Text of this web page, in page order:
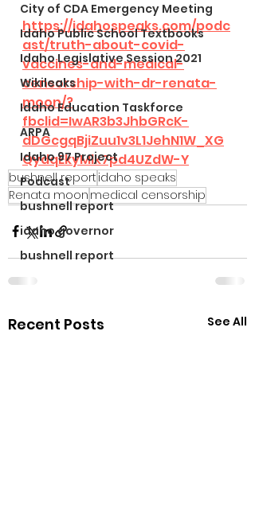
City of CDA Emergency Meeting
Idaho Public School Textbooks
Idaho Legislative Session 2021
Wikileaks
Idaho Education Taskforce
ARPA
Idaho 97 Project
Podcast
bushnell report
idaho governor
bushnell report
https://idahospeaks.com/podc
ast/truth-about-covid-
vaccines-and-medical-
censorship-with-dr-renata-
moon/?
fbclid=IwAR3b3JhbGRcK-
dDGcgqBjiZuu1v3L1JehN1W_XG
QydqEkyMlk7pd4UZdW-Y
bushnell report idaho speaks
Renata moon medical censorship
Recent Posts See All